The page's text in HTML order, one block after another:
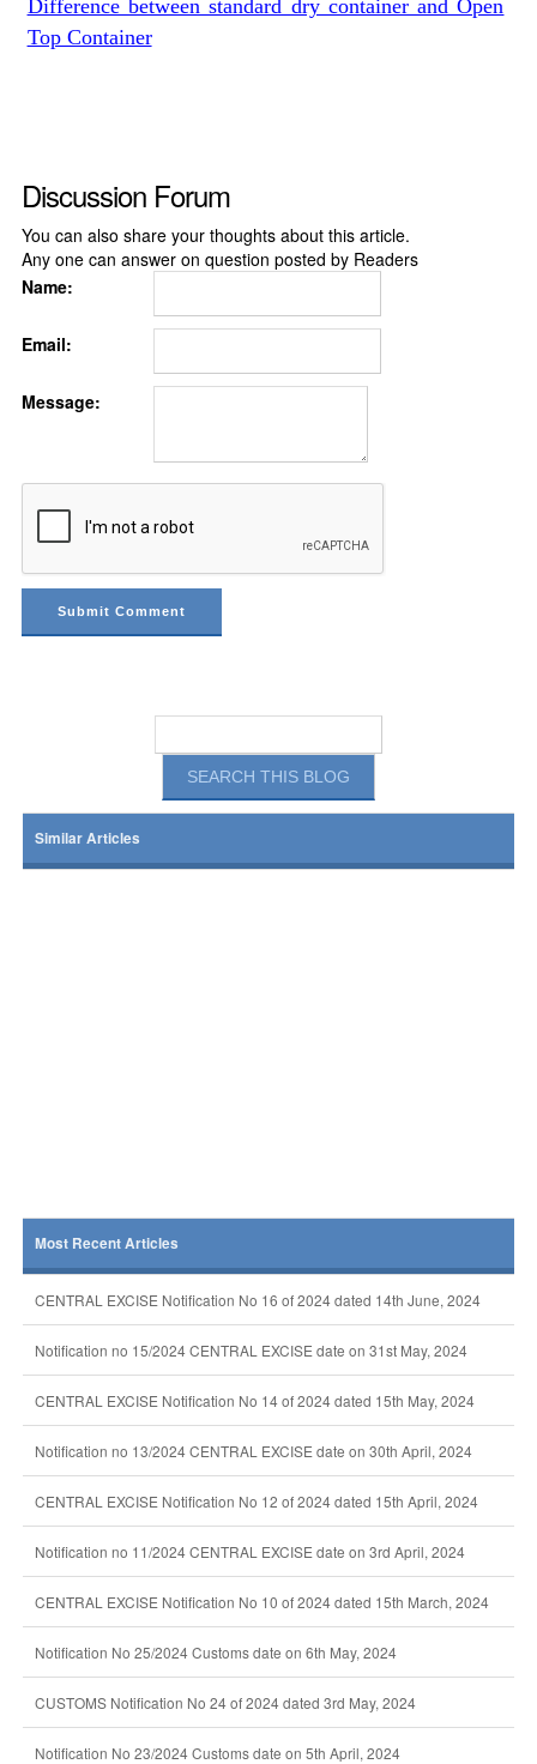
Difference between standard dry container and Open
Top Container
Discussion Forum
You can also share your thoughts about this article.
Any one can answer on question posted by Readers
Name:
Email:
Message:
Similar Articles
Most Recent Articles
CENTRAL EXCISE Notification No 16 of 2024 dated 14th June, 2024
Notification no 15/2024 CENTRAL EXCISE date on 31st May, 2024
CENTRAL EXCISE Notification No 14 of 2024 dated 15th May, 2024
Notification no 13/2024 CENTRAL EXCISE date on 30th April, 2024
CENTRAL EXCISE Notification No 12 of 2024 dated 15th April, 2024
Notification no 11/2024 CENTRAL EXCISE date on 3rd April, 2024
CENTRAL EXCISE Notification No 10 of 2024 dated 15th March, 2024
Notification No 25/2024 Customs date on 6th May, 2024
CUSTOMS Notification No 24 of 2024 dated 3rd May, 2024
Notification No 23/2024 Customs date on 5th April, 2024